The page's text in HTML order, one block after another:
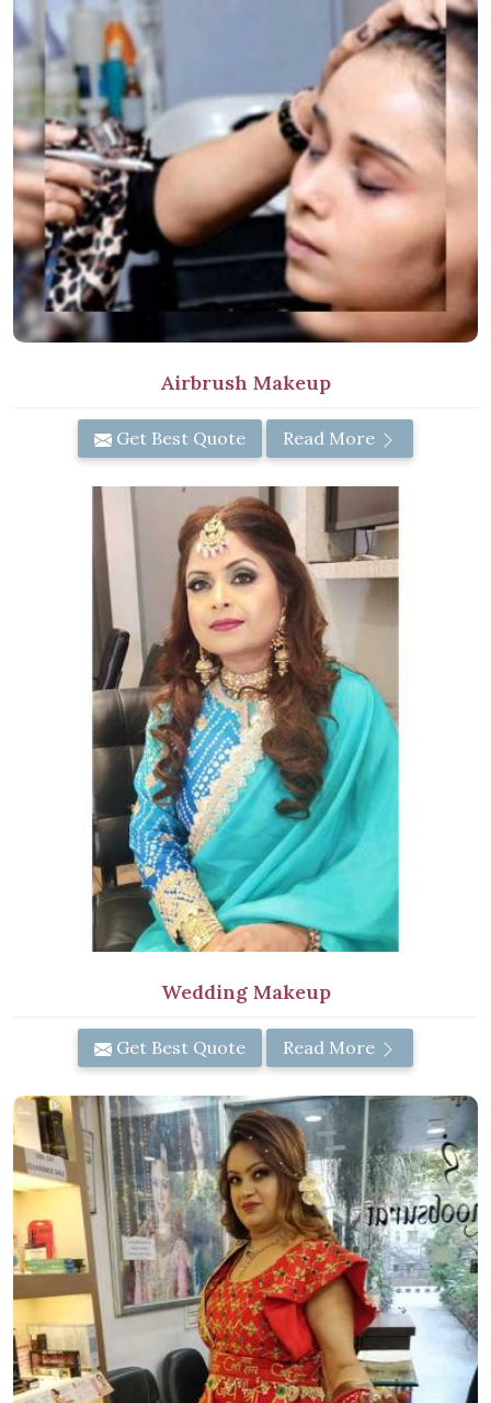
Airbrush Makeup
Get Best Quote Read More
Wedding Makeup
Get Best Quote Read More